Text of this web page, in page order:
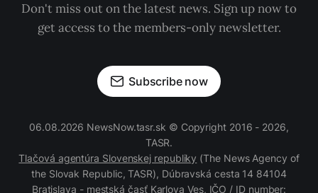
Don't miss out on the latest news. Sign up now to
get access to the members-only newsletter.
Subscribe now
06.08.2026 NewsNow.tasr.sk © Copyright 2016 - 2026,
TASR.
Tlačová agentúra Slovenskej republiky (The News Agency of
the Slovak Republic, TASR), Dúbravská cesta 14 84104
Bratislava - mestská časť Karlova Ves, IČO / ID number: